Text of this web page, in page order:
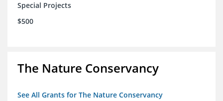
Special Projects
$500
The Nature Conservancy
See All Grants for The Nature Conservancy